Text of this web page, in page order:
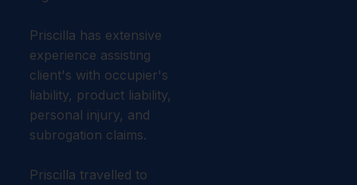
Priscilla has extensive
experience assisting
client's with occupier's
liability, product liability,
personal injury, and
subrogation claims.
Priscilla travelled to